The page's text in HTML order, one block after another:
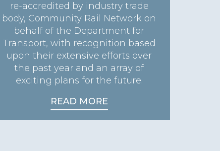
re-accredited by industry trade
body, Community Rail Network on
behalf of the Department for
Transport, with recognition based
upon their extensive efforts over
the past year and an array of
exciting plans for the future.
READ MORE